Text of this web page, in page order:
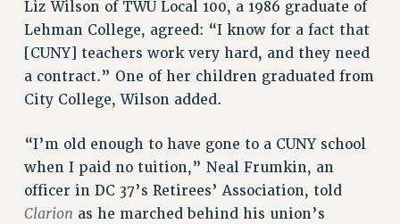
Liz Wilson of TWU Local 100, a 1986 graduate of
Lehman College, agreed: “I know for a fact that
[CUNY] teachers work very hard, and they need
a contract.” One of her children graduated from
City College, Wilson added.
“I’m old enough to have gone to a CUNY school
when I paid no tuition,” Neal Frumkin, an
officer in DC 37’s Retirees’ Association, told
Clarion as he marched behind his union’s